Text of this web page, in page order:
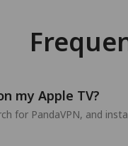
my Apple TV?
for PandaVPN, and